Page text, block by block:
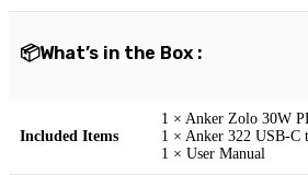
📦What’s in the Box :
Included Items
1 × Anker Zolo 30W
1 × Anker 322 USB-C
1 × User Manual